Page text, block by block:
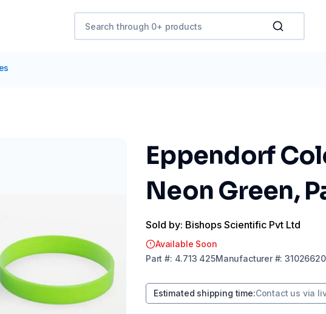
Eppendorf
Neon Green,
Sold by: Bishops Scientific Pvt Ltd
Available Soon
Part #: 4.713 425Manufacturer#:
Estimated shipping time:Contact us via